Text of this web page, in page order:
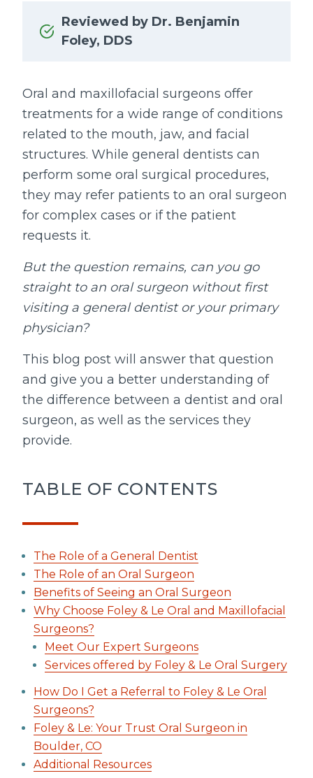
Reviewed by Dr. Benjamin
Foley, DDS
Oral and maxillofacial surgeons offer
treatments for a wide range of conditions
related to the mouth, jaw, and facial
structures. While general dentists can
perform some oral surgical procedures,
they may refer patients to an oral surgeon
for complex cases or if the patient
requests it.
But the question remains, can you go
straight to an oral surgeon without first
visiting a general dentist or your primary
physician?
This blog post will answer that question
and give you a better understanding of
the difference between a dentist and oral
surgeon, as well as the services they
provide.
TABLE OF CONTENTS
The Role of a General Dentist
The Role of an Oral Surgeon
Benefits of Seeing an Oral Surgeon
Why Choose Foley & Le Oral and Maxillofacial
Surgeons?
Meet Our Expert Surgeons
Services offered by Foley & Le Oral Surgery
How Do I Get a Referral to Foley & Le Oral
Surgeons?
Foley & Le: Your Trust Oral Surgeon in
Boulder, CO
Additional Resources